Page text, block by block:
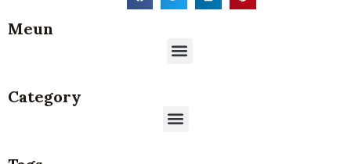
Meun
Menu
Category
Menu